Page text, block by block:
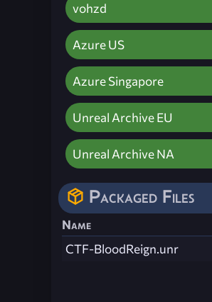
vohzd
Azure US
Azure Singapore
Unreal Archive EU
Unreal Archive NA
Packaged Files
Name
CTF-BloodReign.unr